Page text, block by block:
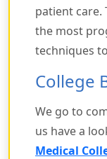
patient care.
the most
techniques
College
We go to
us have a
Medical